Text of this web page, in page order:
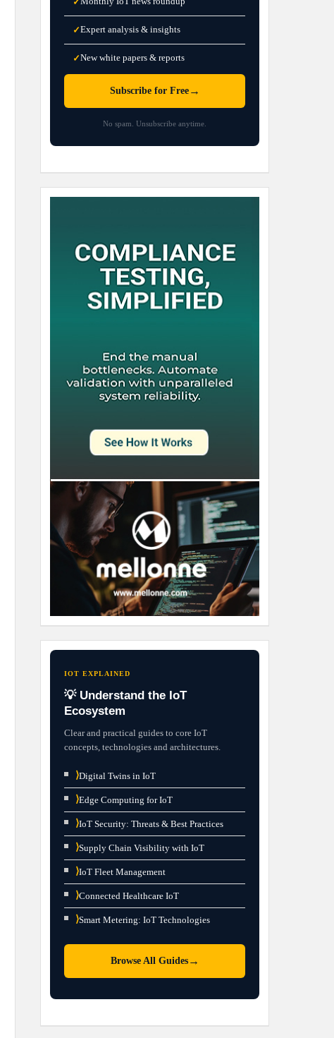
✓Expert analysis & insights
✓New white papers & reports
Subscribe for Free→
No spam. Unsubscribe anytime.
IOT EXPLAINED
💡 Understand the IoT
Ecosystem
Clear and practical guides to core IoT
concepts, technologies and architectures.
⟩Digital Twins in IoT
⟩Edge Computing for IoT
⟩IoT Security: Threats & Best Practices
⟩Supply Chain Visibility with IoT
⟩IoT Fleet Management
⟩Connected Healthcare IoT
⟩Smart Metering: IoT Technologies
Browse All Guides→